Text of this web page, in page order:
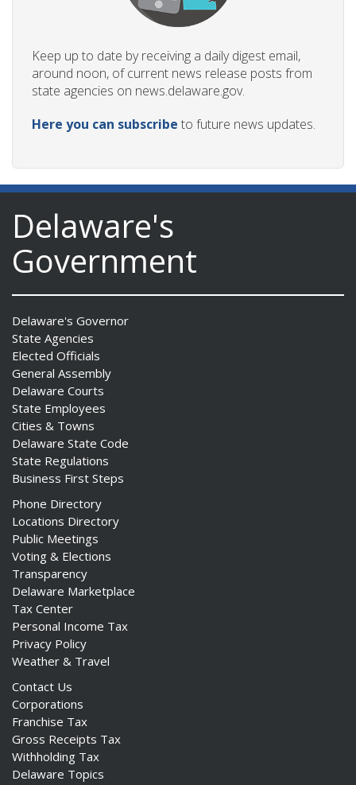
Keep up to date by receiving a daily digest email,
around noon, of current news release posts from
state agencies on news.delaware.gov.
Here you can subscribe to future news updates.
Delaware's
Government
Delaware's Governor
State Agencies
Elected Officials
General Assembly
Delaware Courts
State Employees
Cities & Towns
Delaware State Code
State Regulations
Business First Steps
Phone Directory
Locations Directory
Public Meetings
Voting & Elections
Transparency
Delaware Marketplace
Tax Center
Personal Income Tax
Privacy Policy
Weather & Travel
Contact Us
Corporations
Franchise Tax
Gross Receipts Tax
Withholding Tax
Delaware Topics